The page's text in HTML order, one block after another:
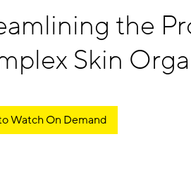
the
Skin
Watch On Demand